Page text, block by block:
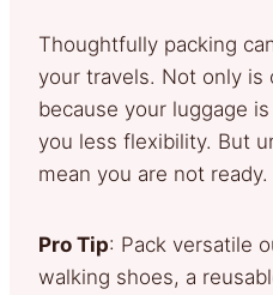
Thoughtfully packing
your travels. Not only is
because your luggage
you less flexibility. But
mean you are not ready.
Pro Tip: Pack versatile
walking shoes, a